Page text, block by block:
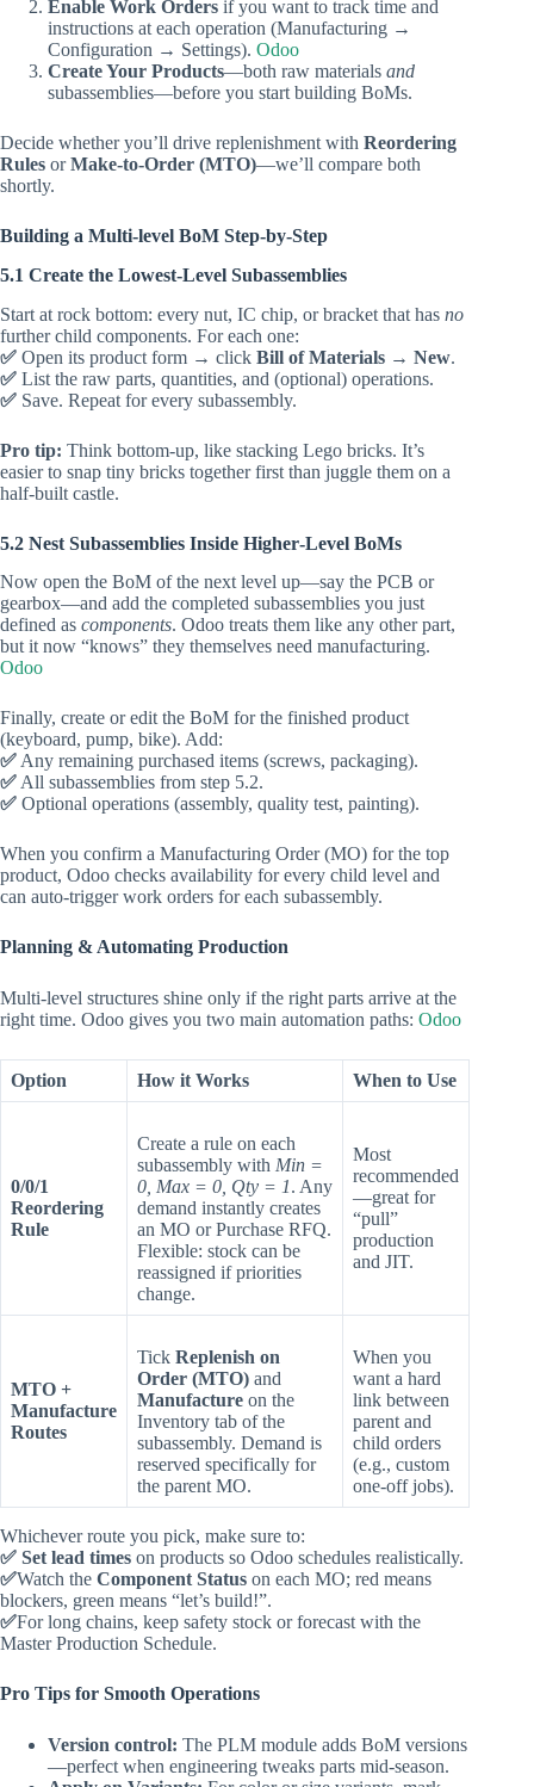
Enable Work Orders if you want to track time and
instructions at each operation (Manufacturing →
Configuration → Settings). Odoo
Create Your Products—both raw materials and
subassemblies—before you start building BoMs.
Decide whether you’ll drive replenishment with Reordering
Rules orMake‑to‑Order (MTO)—we’ll compare both
shortly.
Building a Multi‑level BoM Step‑by‑Step
5.1 Create the Lowest‑Level Subassemblies
Start at rock bottom: every nut, IC chip, or bracket that has no
further child components. For each one:
✅ Open its product form → click Bill of Materials → New.
✅ List the raw parts, quantities, and (optional) operations.
✅ Save. Repeat for every subassembly.
Pro tip: Think bottom‑up, like stacking Lego bricks. It’s
easier to snap tiny bricks together first than juggle them on a
half‑built castle.
5.2 Nest Subassemblies Inside Higher‑Level BoMs
Now open the BoM of the next level up—say the PCB or
gearbox—and add the completed subassemblies you just
defined as components. Odoo treats them like any other part,
but it now “knows” they themselves need manufacturing.
Odoo
Finally, create or edit the BoM for the finished product
(keyboard, pump, bike). Add:
✅Any remaining purchased items (screws, packaging).
✅All subassemblies from step 5.2.
✅ Optional operations (assembly, quality test, painting).
When you confirm a Manufacturing Order (MO) for the top
product, Odoo checks availability for every child level and
can auto‑trigger work orders for each subassembly.
Planning & Automating Production
Multi‑level structures shine only if the right parts arrive at the
right time. Odoo gives you two main automation paths: Odoo
Option How it Works When to Use
0/0/1
Reordering
Rule
Create a rule on each
subassembly with Min =
0, Max = 0, Qty = 1. Any
demand instantly creates
an MO or Purchase RFQ.
Flexible: stock can be
reassigned if priorities
change.
Most
recommended
—great for
“pull”
production
and JIT.
MTO +
Manufacture
Routes
Tick Replenish on
Order (MTO) and
Manufacture on the
Inventory tab of the
subassembly. Demand is
reserved specifically for
the parent MO.
When you
want a hard
link between
parent and
child orders
(e.g., custom
one‑off jobs).
Whichever route you pick, make sure to:
✅ Set lead times on products so Odoo schedules realistically.
✅Watch the Component Status on each MO; red means
blockers, green means “let’s build!”.
✅For long chains, keep safety stock or forecast with the
Master Production Schedule.
Pro Tips for Smooth Operations
Version control: The PLM module adds BoM versions
—perfect when engineering tweaks parts mid‑season.